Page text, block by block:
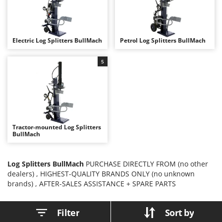
Backhoes for tractors
Band Saws
Battery Chargers - Starters
Battery-powered Reciprocating Saws
Bird Scare Guns
Bone Bandsaws
Botting Machines
Brush cutter arms for tractors
C
Carpet and Upholstery Cleaners
Chainsaws
Copper Pots with Electric Motor
Corn Shellers
Ambrogio Robot
Annovi Reverberi
ANTHBOT
Ariete
Artus
Awelco
B
Baesso
Bahco
Electric Log Splitters BullMach Petrol Log Splitters BullMach
Tractor-mounted Log Splitters
BullMach
5
Log Splitters BullMach PURCHASE DIRECTLY FROM (no other
dealers) , HIGHEST-QUALITY BRANDS ONLY (no unknown
brands) , AFTER-SALES ASSISTANCE + SPARE PARTS
Filter Sort by